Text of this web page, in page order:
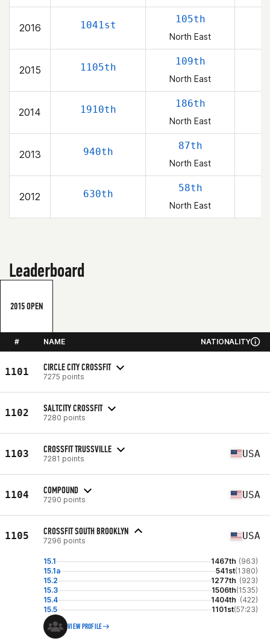
2016 1041st
105th
North East
2015 1105th
109th
North East
2014 1910th
186th
North East
2013 940th
87th
North East
2012 630th
58th
North East
Leaderboard
2015 OPEN
# NAME NATIONALITY
1101 CIRCLE CITY CROSSFIT
7275 points
1102 SALTCITY CROSSFIT
7280 points
1103 CROSSFIT TRUSSVILLE
7281 points USA
1104 COMPOUND
7290 points USA
1105 CROSSFIT SOUTH BROOKLYN
7296 points USA
15.1 1467th (963)
15.1a
541st(1380)
15.2
1277th (923)
15.3
1506th(1535)
15.4
1404th (422)
15.5
1101st(57:23)
VIEW PROFILE